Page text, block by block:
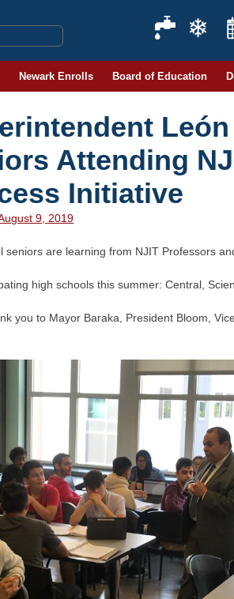
Newark Enrolls Board of Education
Attending
Initiative
9, 2019
seniors are learning from NJIT Professors
high schools this summer: Central,
you to Mayor Baraka, President Bloom,